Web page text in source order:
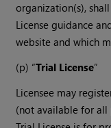
organization(s),
License guidance
website and which
(p) “Trial License”
Licensee may
(not available for all